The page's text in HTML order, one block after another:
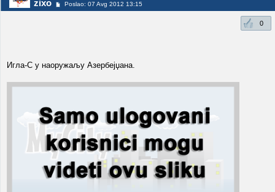
zixo Poslao: 07 Avg 2012 13:15
0
Игла-С у наоружаљу Азербејџана.